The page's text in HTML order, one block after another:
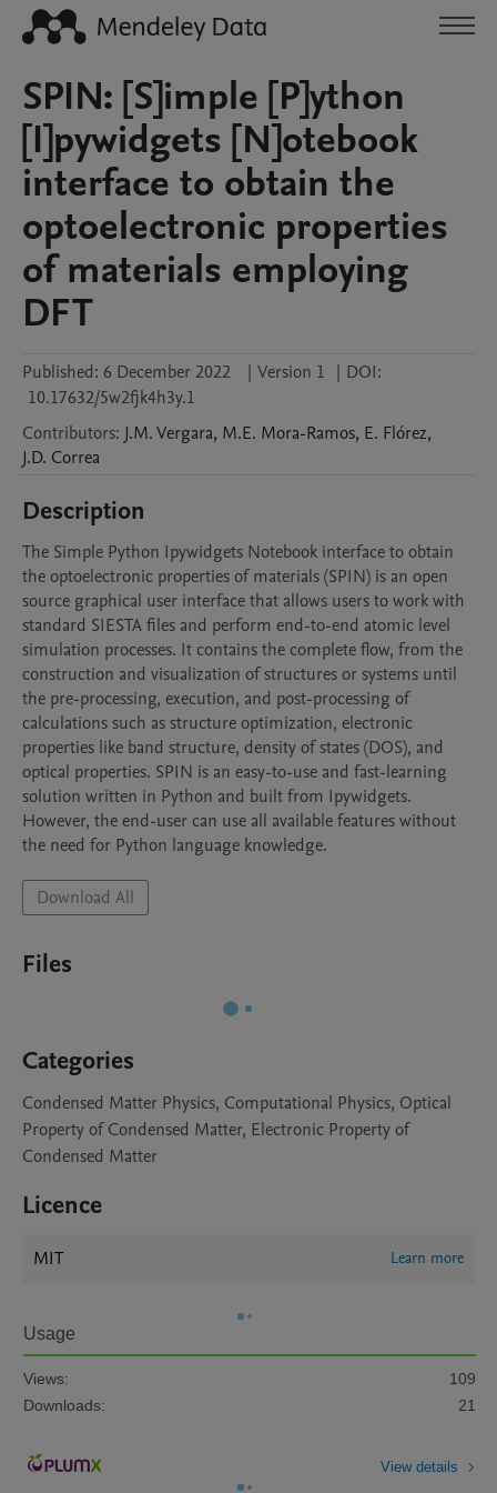
SPIN: [S]imple [P]ython
[I]pywidgets [N]otebook
interface to obtain the
optoelectronic properties
of materials employing
DFT
Published: 6 December 2022 | Version 1 | DOI:
10.17632/5w2fjk4h3y.1
Contributors: J.M.Vergara, M.E. Mora-Ramos, E. Flórez,
J.D. Correa
Description
The Simple Python Ipywidgets Notebook interface to obtain
the optoelectronic properties of materials (SPIN) is an open
source graphical user interface that allows users to work with
standard SIESTA files and perform end-to-end atomic level
simulation processes. It contains the complete flow, from the
construction and visualization of structures or systems until
the pre-processing, execution, and post-processing of
calculations such as structure optimization, electronic
properties like band structure, density of states (DOS), and
optical properties. SPIN is an easy-to-use and fast-learning
solution written in Python and built from Ipywidgets.
However, the end-user can use all available features without
the need for Python language knowledge.
Download All
Files
Categories
Condensed Matter Physics, Computational Physics, Optical
Property of Condensed Matter, Electronic Property of
Condensed Matter
Licence
MIT Learn more
Usage
Views:
109
Downloads:
21
View details